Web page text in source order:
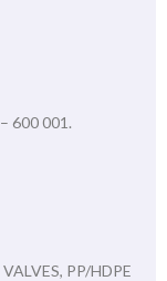
600 001.
PP/HDPE